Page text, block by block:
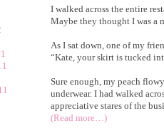
I walked across the entire
Maybe they thought I was a
As I sat down, one of my
“Kate, your skirt is tucked
Sure enough, my peach
underwear. I had walked
appreciative stares of the
(Read more…)